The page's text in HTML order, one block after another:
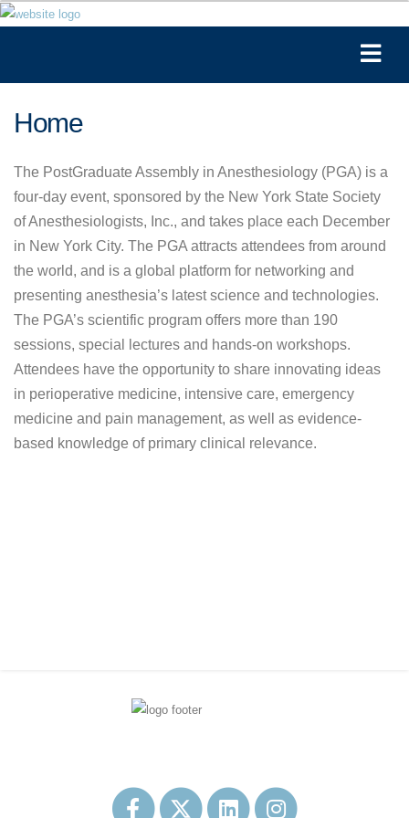
Home
The PostGraduate Assembly in Anesthesiology (PGA) is a
four-day event, sponsored by the New York State Society
of Anesthesiologists, Inc., and takes place each December
in New York City. The PGA attracts attendees from around
the world, and is a global platform for networking and
presenting anesthesia’s latest science and technologies.
The PGA’s scientific program offers more than 190
sessions, special lectures and hands-on workshops.
Attendees have the opportunity to share innovating ideas
in perioperative medicine, intensive care, emergency
medicine and pain management, as well as evidence-
based knowledge of primary clinical relevance.